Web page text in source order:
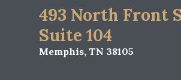
493 North Front
Suite 104
Memphis, TN 38105